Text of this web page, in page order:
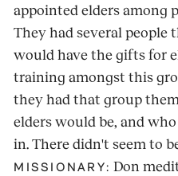
appointed elders among
They had several
would have the gifts for
training amongst this
they had that group
elders would be, and
in. There didn't seem to
MISSIONARY: Don